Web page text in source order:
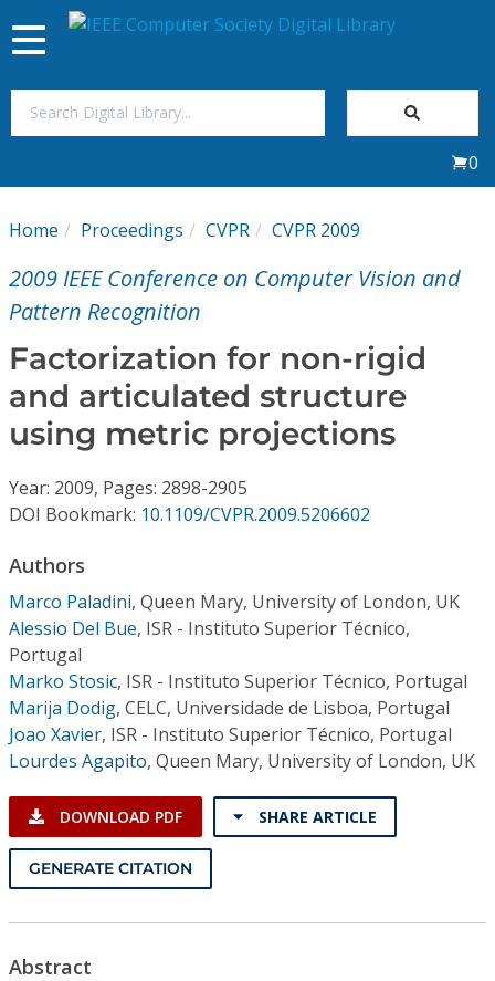
My Subscriptions
Magazines
Journals
Video Library
Conference Proceedings
Individual CSDL Subscriptions
Institutional CSDL
Subscriptions
Resources
Toggle
navigation
0
Home Proceedings CVPR CVPR 2009
2009 IEEE Conference on Computer Vision and
Pattern Recognition
Factorization for non-rigid
and articulated structure
using metric projections
Year: 2009, Pages: 2898-2905
DOI Bookmark: 10.1109/CVPR.2009.5206602
Authors
Marco Paladini, Queen Mary, University of London, UK
Alessio Del Bue, ISR - Instituto Superior Técnico,
Portugal
Marko Stosic, ISR - Instituto Superior Técnico, Portugal
Marija Dodig, CELC, Universidade de Lisboa, Portugal
Joao Xavier, ISR - Instituto Superior Técnico, Portugal
Lourdes Agapito, Queen Mary, University of London, UK
DOWNLOAD PDF SHARE ARTICLE
GENERATE CITATION
Abstract